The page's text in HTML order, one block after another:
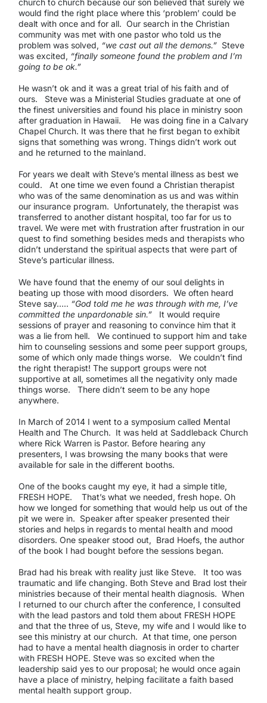
church to church because our son believed that surely we
would find the right place where this ‘problem’ could be
dealt with once and for all. Our search in the Christian
community was met with one pastor who told us the
problem was solved, “we cast out all the demons.”Steve
was excited, “finally someone found the problem and I’m
going to be ok.”
He wasn’t ok and it was a great trial of his faith and of
ours. Steve was a Ministerial Studies graduate at one of
the finest universities and found his place in ministry soon
after graduation in Hawaii. He was doing fine in a Calvary
Chapel Church. It was there that he first began to exhibit
signs that something was wrong. Things didn’t work out
and he returned to the mainland.
For years we dealt with Steve’s mental illness as best we
could. At one time we even found a Christian therapist
who was of the same denomination as us and was within
our insurance program. Unfortunately, the therapist was
transferred to another distant hospital, too far for us to
travel. We were met with frustration after frustration in our
quest to find something besides meds and therapists who
didn’t understand the spiritual aspects that were part of
Steve’s particular illness.
We have found that the enemy of our soul delights in
beating up those with mood disorders. We often heard
Steve say….. “God told me he was through with me, I’ve
committed the unpardonable sin.”It would require
sessions of prayer and reasoning to convince him that it
was a lie from hell. We continued to support him and take
him to counseling sessions and some peer support groups,
some of which only made things worse. We couldn’t find
the right therapist! The support groups were not
supportive at all, sometimes all the negativity only made
things worse. There didn’t seem to be any hope
anywhere.
In March of 2014 I went to a symposium called Mental
Health and The Church. It was held at Saddleback Church
where Rick Warren is Pastor. Before hearing any
presenters, I was browsing the many books that were
available for sale in the different booths.
One of the books caught my eye, it had a simple title,
FRESH HOPE. That’s what we needed, fresh hope. Oh
how we longed for something that would help us out of the
pit we were in. Speaker after speaker presented their
stories and helps in regards to mental health and mood
disorders. One speaker stood out, Brad Hoefs, the author
of the book I had bought before the sessions began.
Brad had his break with reality just like Steve. It too was
traumatic and life changing. Both Steve and Brad lost their
ministries because of their mental health diagnosis. When
I returned to our church after the conference, I consulted
with the lead pastors and told them about FRESH HOPE
and that the three of us, Steve, my wife and I would like to
see this ministry at our church. At that time, one person
had to have a mental health diagnosis in order to charter
with FRESH HOPE. Steve was so excited when the
leadership said yes to our proposal; he would once again
have a place of ministry, helping facilitate a faith based
mental health support group.